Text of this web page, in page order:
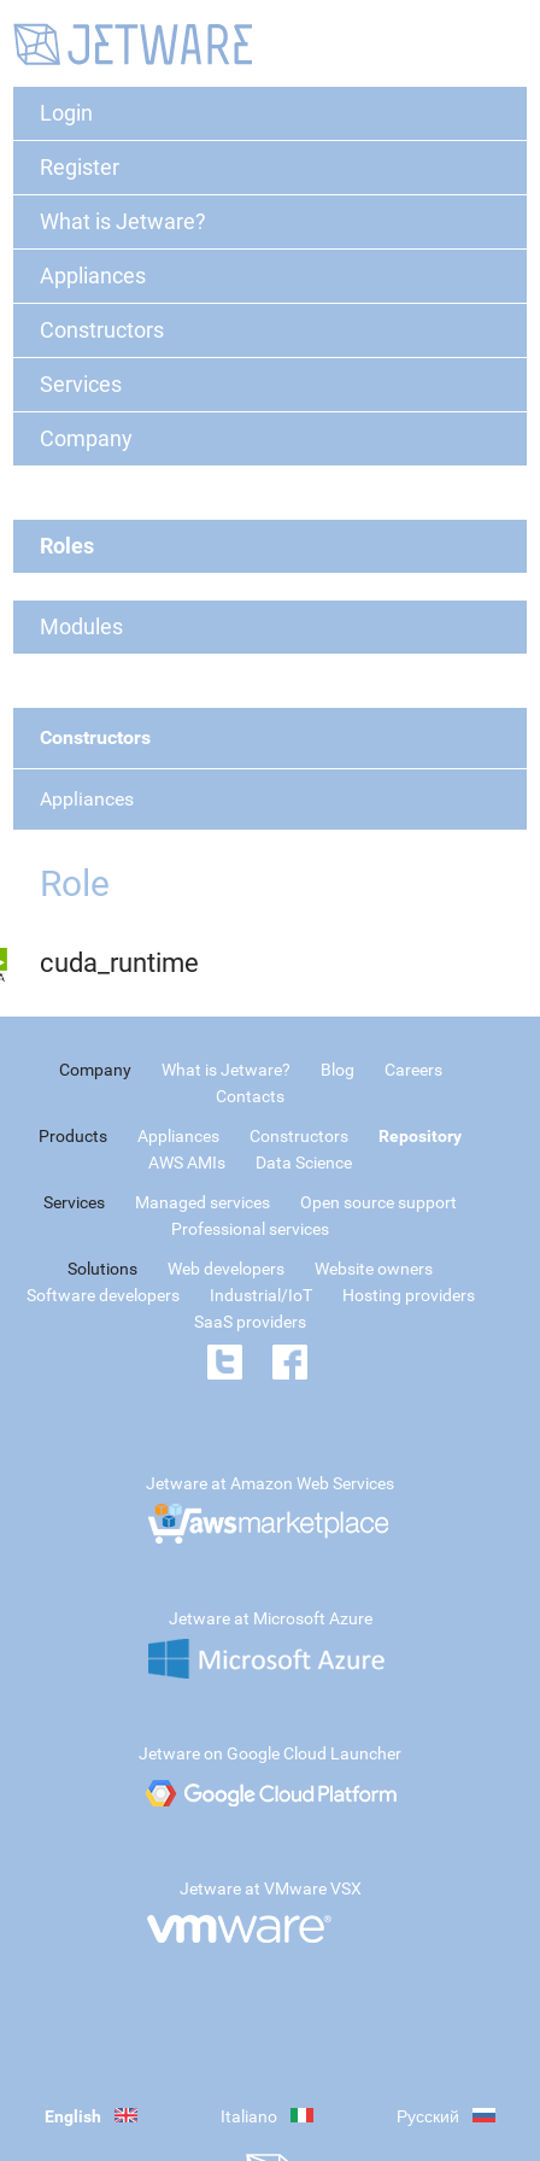
Login
Register
What is Jetware?
Appliances
Constructors
Services
Company
Roles
Modules
Constructors
Appliances
Role
cuda_runtime
Company What is Jetware? Blog
Careers
Contacts
Products Appliances Constructors
Repository
AWS AMIs
Data Science
Services Managed services
Open source support
Professional services
Solutions Web developers
Website owners
Software developers
Industrial/IoT
Hosting providers
SaaS providers
Jetware at Amazon Web Services
Jetware at Microsoft Azure
Jetware on Google Cloud Launcher
Jetware at VMware VSX
English Italiano Русский